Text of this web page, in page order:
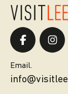
Email.